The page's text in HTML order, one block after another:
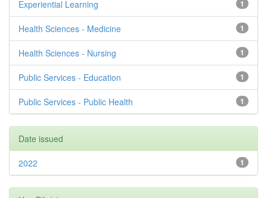
1
Experiential Learning
1
Health Sciences - Medicine
1
Health Sciences - Nursing
1
Public Services - Education
1
Public Services - Public Health
Date issued
1
2022